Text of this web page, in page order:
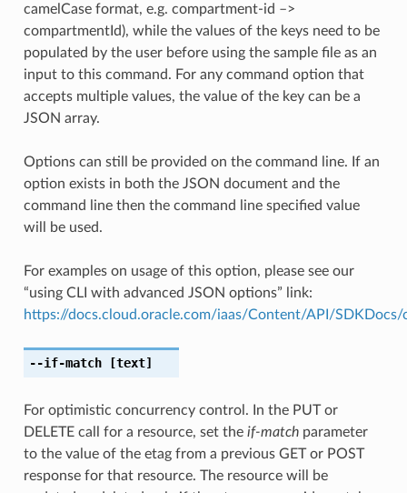
camelCase format, e.g. compartment-id –>
compartmentId), while the values of the keys need to be
populated by the user before using the sample file as an
input to this command. For any command option that
accepts multiple values, the value of the key can be a
JSON array.
Options can still be provided on the command line. If an
option exists in both the JSON document and the
command line then the command line specified value
will be used.
For examples on usage of this option, please see our
“using CLI with advanced JSON options” link:
https://docs.cloud.oracle.com/iaas/Content/API/
--if-match[text]
For optimistic concurrency control. In the PUT or
DELETE call for a resource, set the if-matchparameter
to the value of the etag from a previous GET or POST
response for that resource. The resource will be